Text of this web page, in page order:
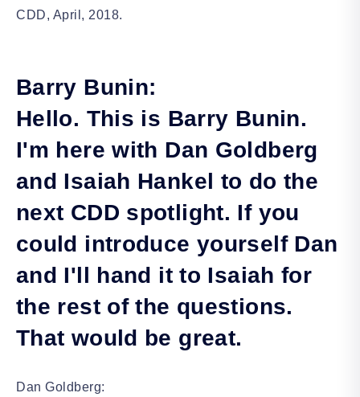
CDD, April, 2018.
Barry Bunin:
Hello. This is Barry Bunin.
I'm here with Dan Goldberg
and Isaiah Hankel to do the
next CDD spotlight. If you
could introduce yourself Dan
and I'll hand it to Isaiah for
the rest of the questions.
That would be great.
Dan Goldberg: